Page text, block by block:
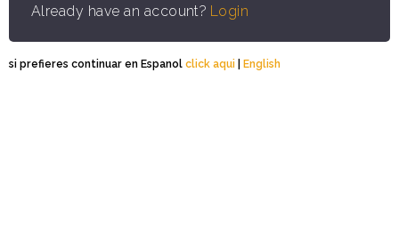
Already have an account? Login
si prefieres continuar en Espanol click aqui | English